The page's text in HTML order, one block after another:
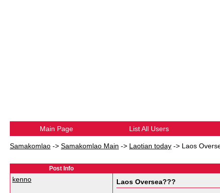
Main Page List All Users
Samakomlao -> Samakomlao Main -> Laotian today -> Laos
Post Info
kenno Laos Oversea???